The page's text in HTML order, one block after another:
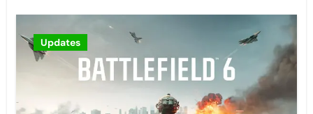
Updates